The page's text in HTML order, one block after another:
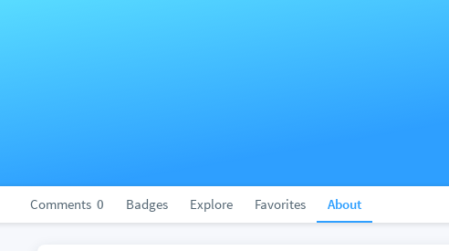
Comments 0 Badges Explore Favorites About